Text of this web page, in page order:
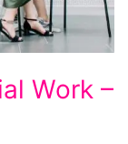
Work –